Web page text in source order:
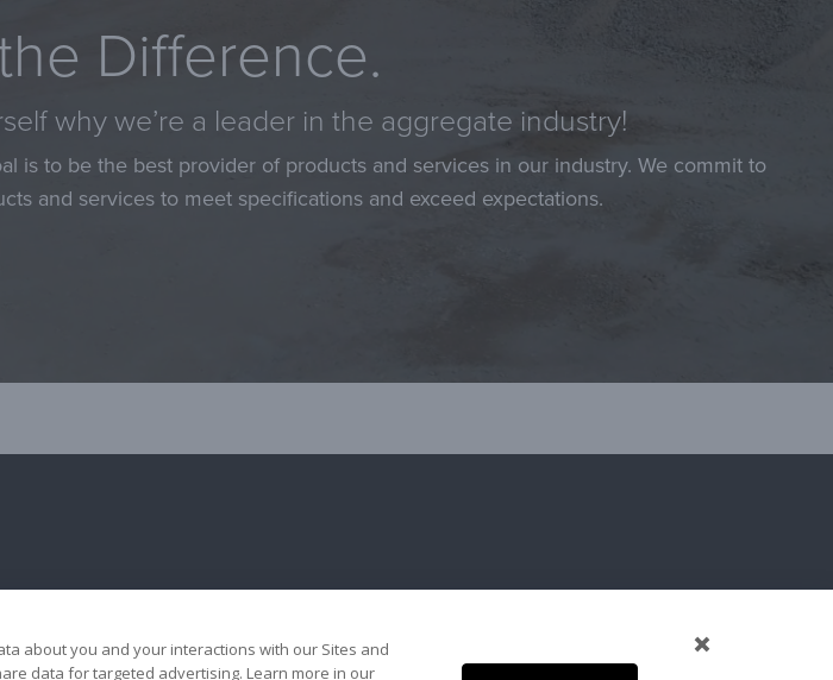
Difference.
why we’re a leader in the aggregate industry!
is to be the best provider of products and services in our industry. We commit to
and services to meet specifications and exceed expectations.
about you and your interactions with our Sites and
data for targeted advertising. Learn more in our